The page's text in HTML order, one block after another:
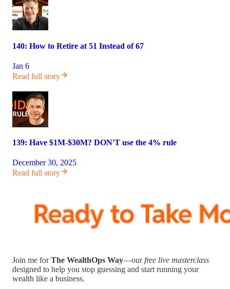
140: How to Retire at 51 Instead of 67
Jan 6
Read full story
139: Have $1M-$30M? DON'T use the 4% rule
December 30, 2025
Read full story
Join me forThe WealthOps Way—ourfree live masterclass
designed to help you stop guessing and start running your
wealth like a business.